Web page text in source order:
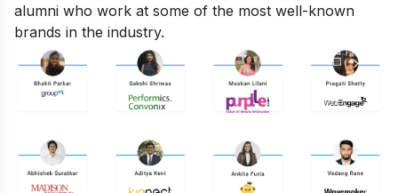
alumni who work at some of the most well-known
brands in the industry.